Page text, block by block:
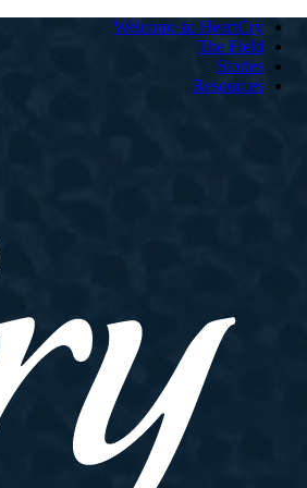
Welcome to HeartCry
The Field
Stories
Resources